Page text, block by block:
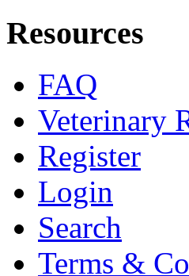
Resources
FAQ
Veterinary
Register
Login
Search
Terms &